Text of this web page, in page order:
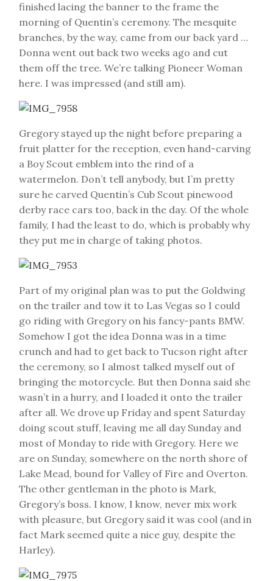
finished lacing the banner to the frame the
morning of Quentin’s ceremony. The mesquite
branches, by the way, came from our back yard …
Donna went out back two weeks ago and cut
them off the tree. We’re talking Pioneer Woman
here. I was impressed (and still am).
Gregory stayed up the night before preparing a
fruit platter for the reception, even hand-carving
a Boy Scout emblem into the rind of a
watermelon. Don’t tell anybody, but I’m pretty
sure he carved Quentin’s Cub Scout pinewood
derby race cars too, back in the day. Of the whole
family, I had the least to do, which is probably why
they put me in charge of taking photos.
Part of my original plan was to put the Goldwing
on the trailer and tow it to Las Vegas so I could
go riding with Gregory on his fancy-pants BMW.
Somehow I got the idea Donna was in a time
crunch and had to get back to Tucson right after
the ceremony, so I almost talked myself out of
bringing the motorcycle. But then Donna said she
wasn’t in a hurry, and I loaded it onto the trailer
after all. We drove up Friday and spent Saturday
doing scout stuff, leaving me all day Sunday and
most of Monday to ride with Gregory. Here we
are on Sunday, somewhere on the north shore of
Lake Mead, bound for Valley of Fire and Overton.
The other gentleman in the photo is Mark,
Gregory’s boss. I know, I know, never mix work
with pleasure, but Gregory said it was cool (and in
fact Mark seemed quite a nice guy, despite the
Harley).